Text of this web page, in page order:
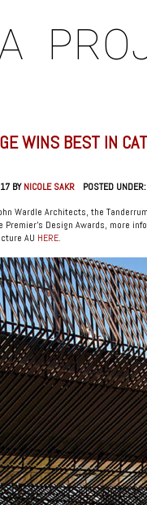
WINS BEST IN
BYNICOLE SAKR
POSTED
Wardle Architects, the
Premier’s Design Awards, more
AU HERE.